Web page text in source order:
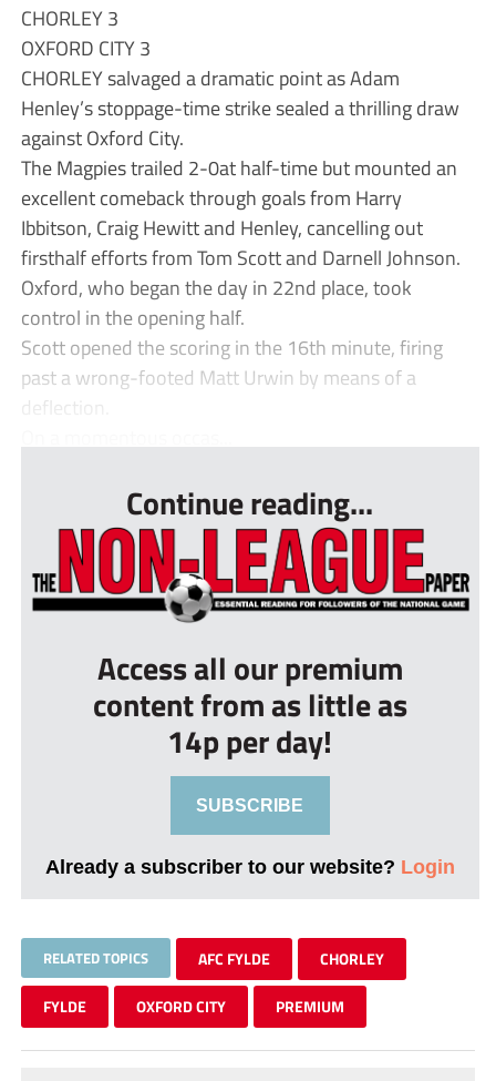
CHORLEY 3
OXFORD CITY 3
CHORLEY salvaged a dramatic point as Adam
Henley’s stoppage-time strike sealed a thrilling draw
against Oxford City.
The Magpies trailed 2-0at half-time but mounted an
excellent comeback through goals from Harry
Ibbitson, Craig Hewitt and Henley, cancelling out
firsthalf efforts from Tom Scott and Darnell Johnson.
Oxford, who began the day in 22nd place, took
control in the opening half.
Scott opened the scoring in the 16th minute, firing
past a wrong-footed Matt Urwin by means of a
deflection.
Continue reading...
Access all our premium
content from as little as
14p per day!
SUBSCRIBE
Already a subscriber to our website? Login
RELATED TOPICS AFC FYLDE CHORLEY
FYLDE OXFORD CITY PREMIUM